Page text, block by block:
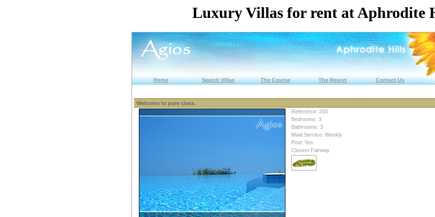
Luxury Villas for rent at Aphrodite
Home Search Villas The Course The Resort Contact Us
Welcome to pure class.
Reference: 200
Bedrooms: 3
Bathrooms: 3
Maid Service: Weekly
Pool: Yes
Closest Fairway